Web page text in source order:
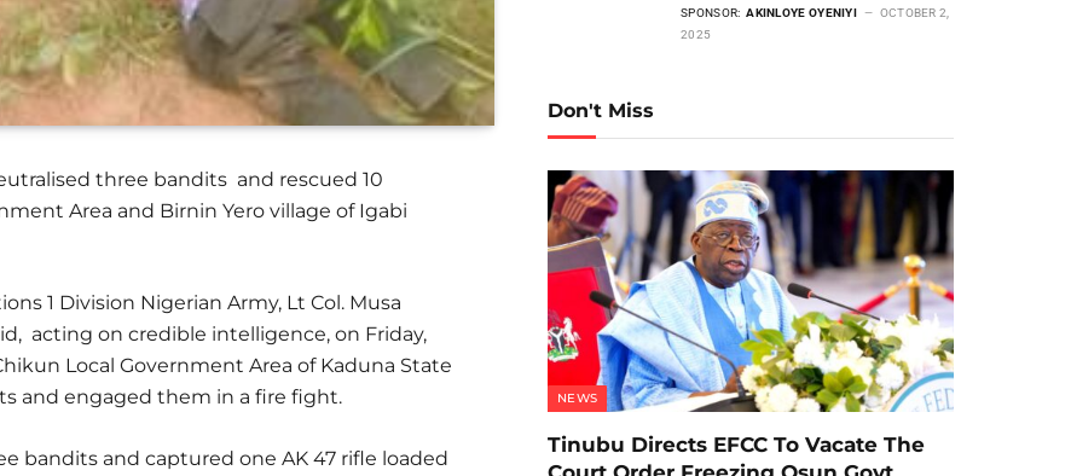
three bandits and rescued 10
Area and Birnin Yero village of Igabi
1 Division Nigerian Army, Lt Col. Musa
acting on credible intelligence, on Friday,
Local Government Area of Kaduna State
and engaged them in a fire fight.
bandits and captured one AK 47 rifle loaded
SPONSOR: AKINLOYE OYENIYI
OCTOBER 2,
2025
Don't Miss
NEWS
Tinubu Directs EFCC To Vacate The